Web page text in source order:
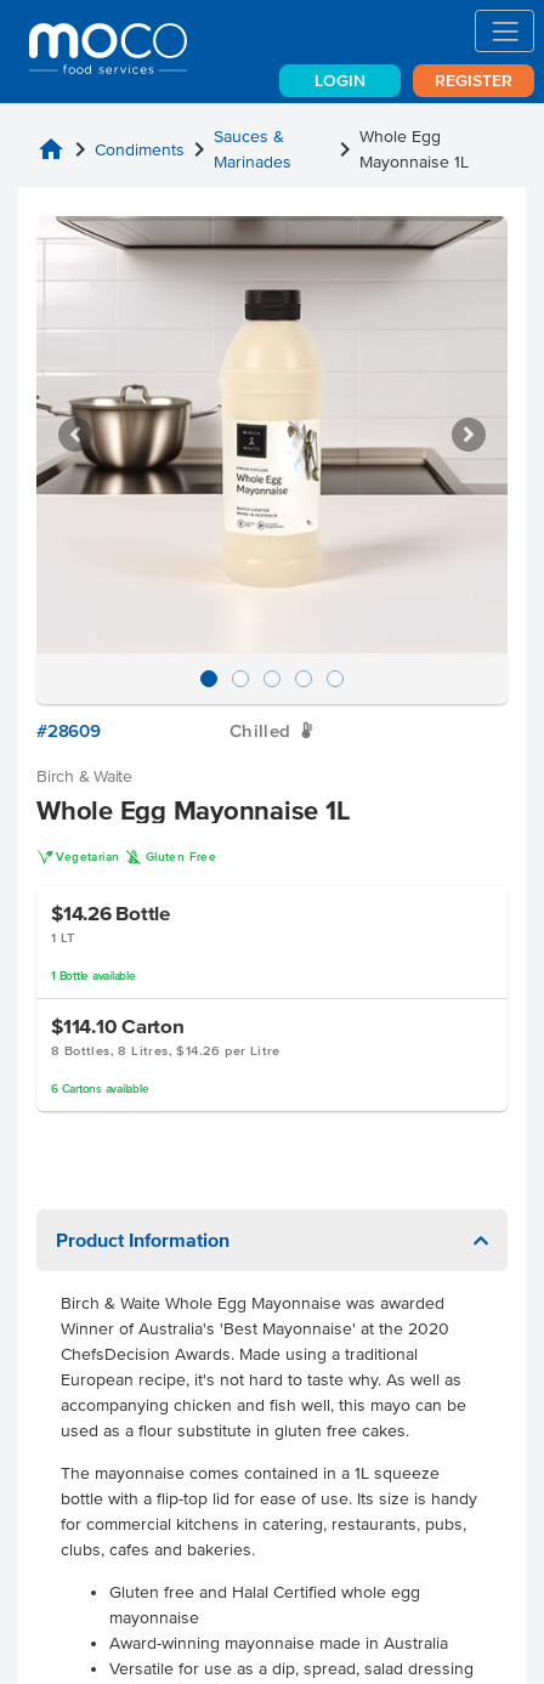
LOGIN REGISTER
home chevron_right Condiments chevron_right Sauces &
Marinades
chevron_right Whole Egg
Mayonnaise 1L
#28609 Chilled W
Birch & Waite
Whole Egg Mayonnaise 1L
V Vegetarian K Gluten Free
$14.26 Bottle
1 LT
1 Bottle available
$114.10 Carton
8 Bottles, 8 Litres, $14.26 per Litre
6 Cartonsavailable
Product Information
Birch & Waite Whole Egg Mayonnaise was awarded
Winner of Australia's 'Best Mayonnaise' at the 2020
ChefsDecision Awards. Made using a traditional
European recipe, it's not hard to taste why. As well as
accompanying chicken and fish well, this mayo can be
used as a flour substitute in gluten free cakes.
The mayonnaise comes contained in a 1L squeeze
bottle with a flip-top lid for ease of use. Its size is handy
for commercial kitchens in catering, restaurants, pubs,
clubs, cafes and bakeries.
Gluten free and Halal Certified whole egg
mayonnaise
Award-winning mayonnaise made in Australia
Versatile for use as a dip, spread, salad dressing